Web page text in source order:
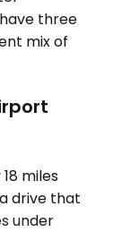
three
mix of
miles
drive that
under